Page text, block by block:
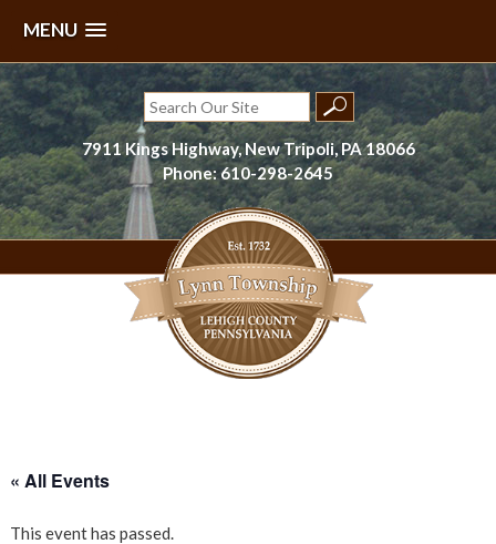
MENU
Skip
to
content
Search
for:
7911 Kings Highway, New Tripoli, PA 18066
Phone: 610-298-2645
« All Events
This event has passed.